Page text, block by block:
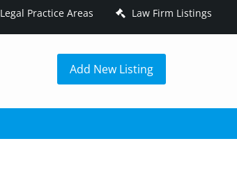
Legal Practice Areas Law Firm Listings
Add New Listing